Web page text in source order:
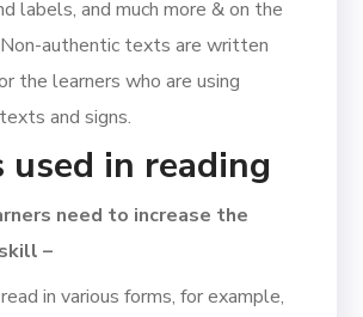
labels, and much more & on the
authentic texts are written
the learners who are using
and signs.
used in reading
need to increase the
–
in various forms, for example,